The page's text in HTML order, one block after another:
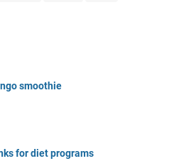
smoothie
for diet programs